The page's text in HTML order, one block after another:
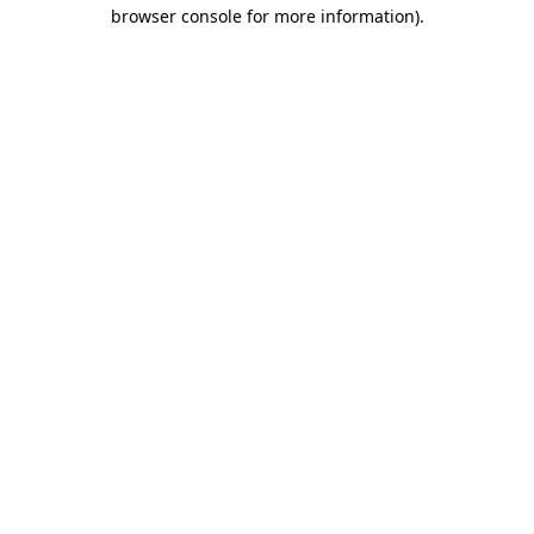
browser console for more information).